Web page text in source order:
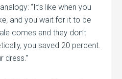
“It’s like when you
and you wait for it to be
comes and they don’t
you saved 20 percent.
dress.”